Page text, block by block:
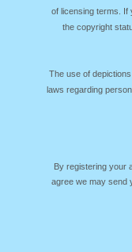
of licensing terms. If
the copyright
The use of
laws regarding
By registering your
agree we may send